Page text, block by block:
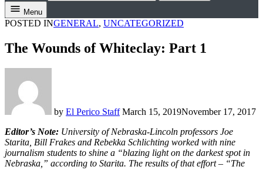
Menu
POSTED INGENERAL, UNCATEGORIZED
The Wounds of Whiteclay: Part 1
by El Perico Staff March 15, 2019November 17, 2017
Editor’s Note: University of Nebraska-Lincoln professors Joe
Starita, Bill Frakes and Rebekka Schlichting worked with nine
journalism students to shine a “blazing light on the darkest spot in
Nebraska,” according to Starita. The results of that effort – “The